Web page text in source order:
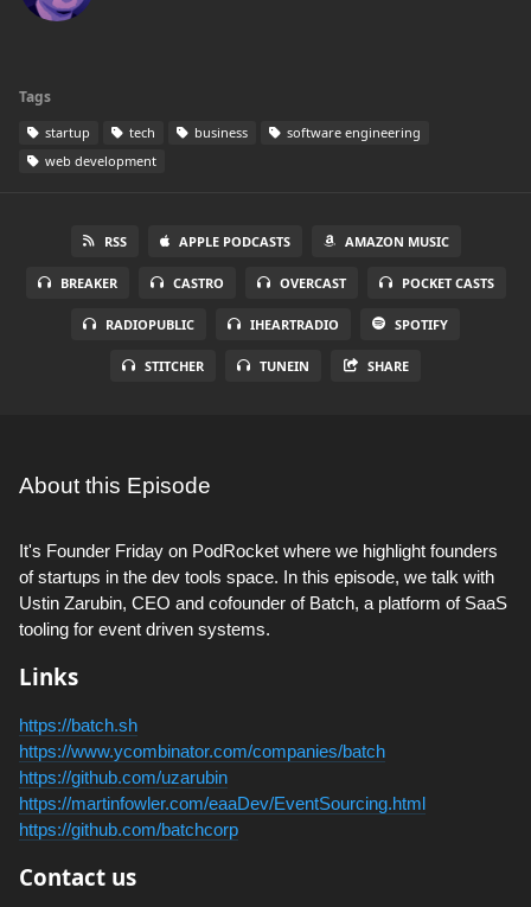
Tags
startup tech business
software engineering
web development
RSS APPLE PODCASTS AMAZON MUSIC
BREAKER CASTRO OVERCAST POCKET CASTS
RADIOPUBLIC IHEARTRADIO SPOTIFY
STITCHER TUNEIN SHARE
About this Episode
It's Founder Friday on PodRocket where we highlight founders
of startups in the dev tools space. In this episode, we talk with
Ustin Zarubin, CEO and cofounder of Batch, a platform of SaaS
tooling for event driven systems.
Links
https://batch.sh
https://www.ycombinator.com/companies/batch
https://github.com/uzarubin
https://martinfowler.com/eaaDev/EventSourcing.html
https://github.com/batchcorp
Contact us